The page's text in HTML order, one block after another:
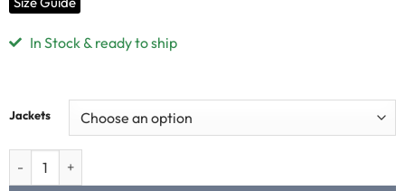
In Stock & ready to ship
Jackets